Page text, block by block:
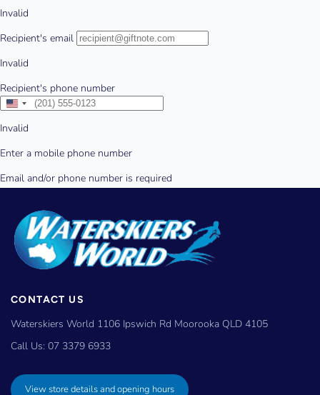
CONTACT US
Waterskiers World 1106 Ipswich Rd Moorooka QLD 4105
Call Us: 07 3379 6933
View store details and opening hours